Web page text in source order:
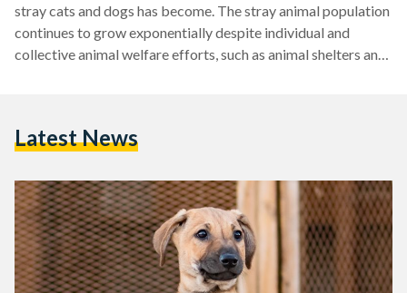
stray cats and dogs has become. The stray animal population
continues to grow exponentially despite individual and
collective animal welfare efforts, such as animal shelters and
others to spay/neuter their pets and adopt rather than shop
Latest News